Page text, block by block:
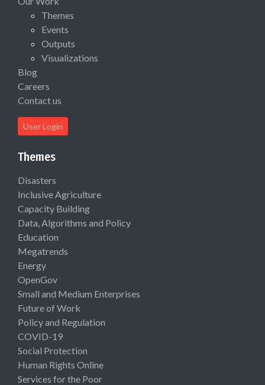
Themes
Events
Outputs
Visualizations
Blog
Careers
Contact us
User Login
Themes
Disasters
Inclusive Agriculture
Capacity Building
Data, Algorithms and Policy
Education
Megatrends
Energy
OpenGov
Small and Medium Enterprises
Future of Work
Policy and Regulation
COVID-19
Social Protection
Human Rights Online
Services for the Poor